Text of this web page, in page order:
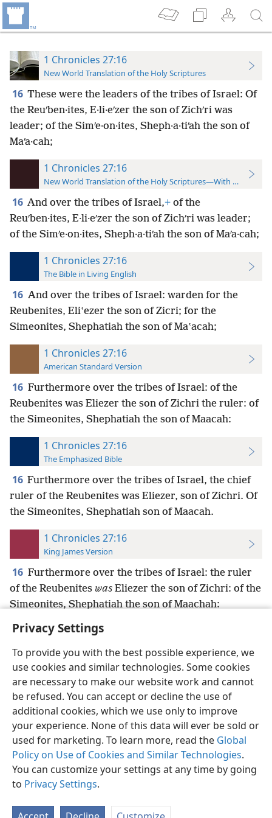
Privacy Settings
To provide you with the best possible experience, we
use cookies and similar technologies. Some cookies
are necessary to make our website work and cannot
be refused. You can accept or decline the use of
additional cookies, which we use only to improve
your experience. None of this data will ever be sold or
used for marketing. To learn more, read the Global
Policy on Use of Cookies and Similar Technologies.
You can customize your settings at any time by going
to Privacy Settings.
1 Chronicles 27:16
New World Translation of the Holy Scriptures
16 These were the leaders of the tribes of Israel: Of
the Reuʹben·ites, E·li·eʹzer the son of Zichʹri was
leader; of the Simʹe·on·ites, Sheph·a·tiʹah the son of
Maʹa·cah;
1 Chronicles 27:16
New World Translation of the Holy Scriptures—With References
16 And over the tribes of Israel,+ of the
Reuʹben·ites, E·li·eʹzer the son of Zichʹri was leader;
of the Simʹe·on·ites, Sheph·a·tiʹah the son of Maʹa·cah;
1 Chronicles 27:16
The Bible in Living English
16 And over the tribes of Israel: warden for the
Reubenites, Eliʽezer the son of Zicri; for the
Simeonites, Shephatiah the son of Maʽacah;
1 Chronicles 27:16
American Standard Version
16 Furthermore over the tribes of Israel: of the
Reubenites was Eliezer the son of Zichri the ruler: of
the Simeonites, Shephatiah the son of Maacah:
1 Chronicles 27:16
The Emphasized Bible
16 Furthermore over the tribes of Israel, the chief
ruler of the Reubenites was Eliezer, son of Zichri. Of
the Simeonites, Shephatiah son of Maacah.
1 Chronicles 27:16
King James Version
16 Furthermore over the tribes of Israel: the ruler
of the Reubenites was Eliezer the son of Zichri: of the
Simeonites, Shephatiah the son of Maachah:
English Preferences
Copyright© 2026 Watch Tower Bible and Tract Society of Pennsylvania
Terms of Use Privacy Policy Privacy Settings
JW.ORG
Log In